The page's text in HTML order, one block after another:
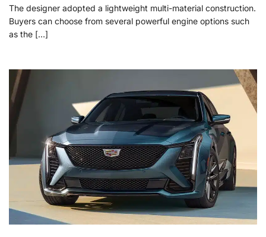
The designer adopted a lightweight multi-material construction.
Buyers can choose from several powerful engine options such
as the […]